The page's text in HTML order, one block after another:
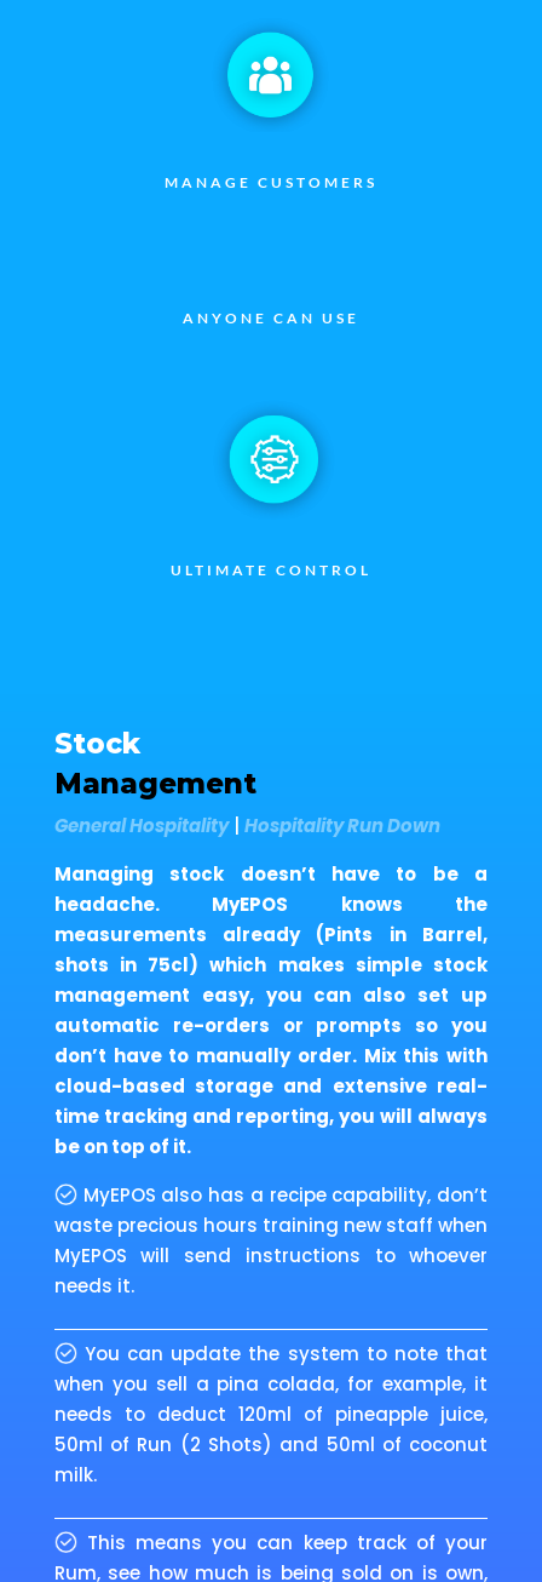
MANAGE CUSTOMERS
ANYONE CAN USE
ULTIMATE CONTROL
Stock
Management
General Hospitality| Hospitality Run Down
Managing stock doesn’t have to be a
headache. MyEPOS knows the
measurements already (Pints in Barrel,
shots in 75cl) which makes simple stock
management easy, you can also set up
automatic re-orders or prompts so you
don’t have to manually order. Mix this with
cloud-based storage and extensive real-
time tracking and reporting, you will always
be on top of it.
MyEPOS also has a recipe capability, don’t
waste precious hours training new staff when
MyEPOS will send instructions to whoever
needs it.
You can update the system to note that
when you sell a pina colada, for example, it
needs to deduct 120ml of pineapple juice,
50ml of Run (2 Shots) and 50ml of coconut
milk.
This means you can keep track of your
Rum, see how much is being sold on is own,